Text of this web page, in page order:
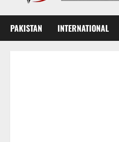
PAKISTAN INTERNATIONAL